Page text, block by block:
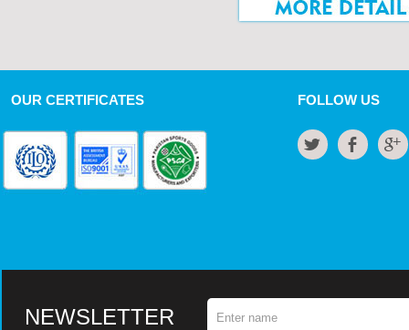
OUR CERTIFICATES FOLLOW US
NEWSLETTER